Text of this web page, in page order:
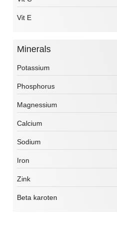
Vit E
Minerals
Potassium
Phosphorus
Magnessium
Calcium
Sodium
Iron
Zink
Beta karoten